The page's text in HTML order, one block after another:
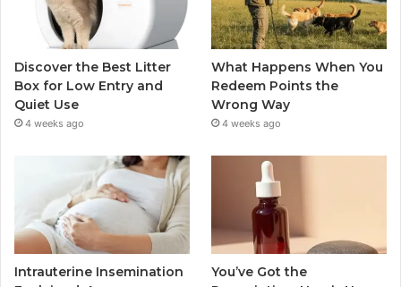
Discover the Best Litter
Box for Low Entry and
Quiet Use
4 weeks ago
What Happens When You
Redeem Points the
Wrong Way
4 weeks ago
Intrauterine Insemination
You’ve Got the